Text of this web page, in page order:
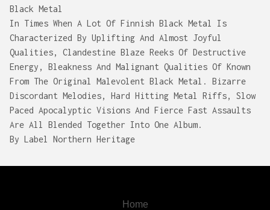
Black Metal
In Times When A Lot Of Finnish Black Metal Is
Characterized By Uplifting And Almost Joyful
Qualities, Clandestine Blaze Reeks Of Destructive
Energy, Bleakness And Malignant Qualities Of Known
From The Original Malevolent Black Metal. Bizarre
Discordant Melodies, Hard Hitting Metal Riffs, Slow
Paced Apocalyptic Visions And Fierce Fast Assaults
Are All Blended Together Into One Album.
By Label Northern Heritage
Home